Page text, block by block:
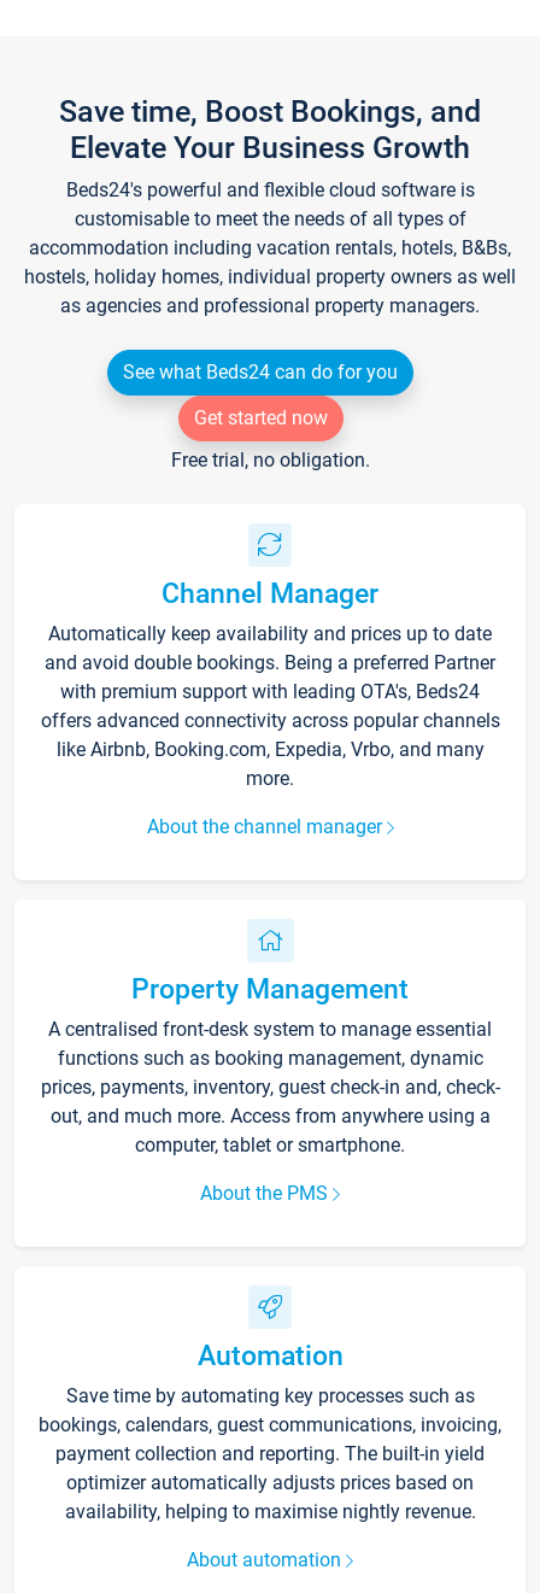
Save time, Boost Bookings, and
Elevate Your Business Growth
Beds24's powerful and flexible cloud software is
customisable to meet the needs of all types of
accommodation including vacation rentals, hotels, B&Bs,
hostels, holiday homes, individual property owners as well
as agencies and professional property managers.
See what Beds24 can do for you
Get started now
Free trial, no obligation.
Channel Manager
Automatically keep availability and prices up to date
and avoid double bookings. Being a preferred Partner
with premium support with leading OTA's, Beds24
offers advanced connectivity across popular channels
like Airbnb, Booking.com, Expedia, Vrbo, and many
more.
About the channel manager
Property Management
A centralised front-desk system to manage essential
functions such as booking management, dynamic
prices, payments, inventory, guest check-in and, check-
out, and much more. Access from anywhere using a
computer, tablet or smartphone.
About the PMS
Automation
Save time by automating key processes such as
bookings, calendars, guest communications, invoicing,
payment collection and reporting. The built-in yield
optimizer automatically adjusts prices based on
availability, helping to maximise nightly revenue.
About automation